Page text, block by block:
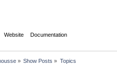
Website Documentation
» Show Posts » Topics